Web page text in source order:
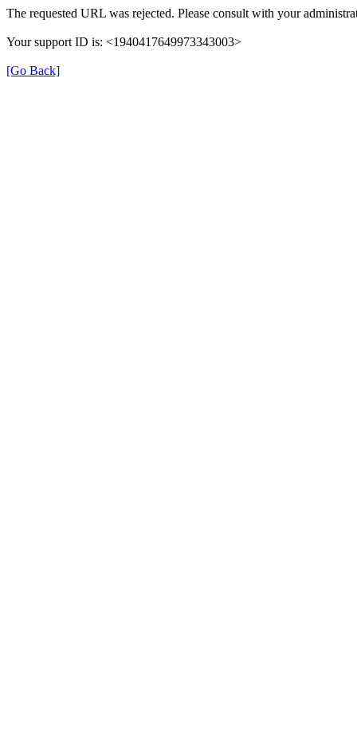
The requested URL was rejected. Please consult with your
Your support ID is: <1940417649973343003>
[Go Back]